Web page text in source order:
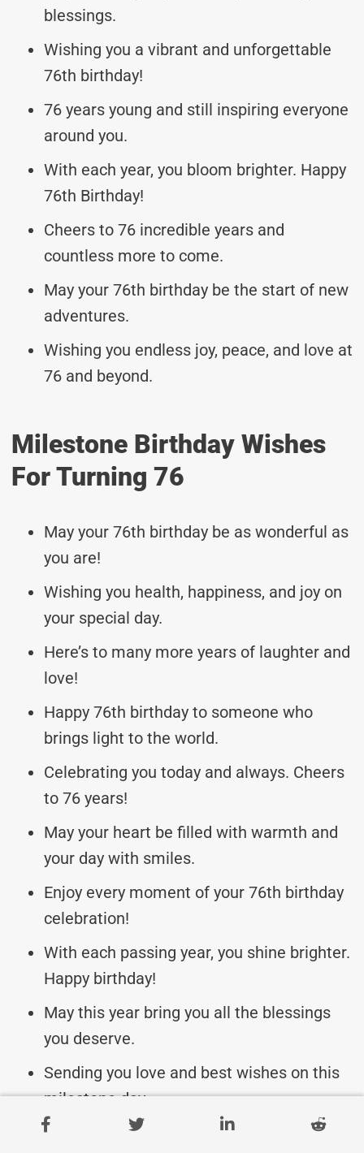
blessings.
Wishing you a vibrant and unforgettable
76th birthday!
76 years young and still inspiring everyone
around you.
With each year, you bloom brighter. Happy
76th Birthday!
Cheers to 76 incredible years and
countless more to come.
May your 76th birthday be the start of new
adventures.
Wishing you endless joy, peace, and love at
76 and beyond.
Milestone Birthday Wishes
For Turning 76
May your 76th birthday be as wonderful as
you are!
Wishing you health, happiness, and joy on
your special day.
Here’s to many more years of laughter and
love!
Happy 76th birthday to someone who
brings light to the world.
Celebrating you today and always. Cheers
to 76 years!
May your heart be filled with warmth and
your day with smiles.
Enjoy every moment of your 76th birthday
celebration!
With each passing year, you shine brighter.
Happy birthday!
May this year bring you all the blessings
you deserve.
Sending you love and best wishes on this
milestone day.
Cheers to 76 amazing years and many